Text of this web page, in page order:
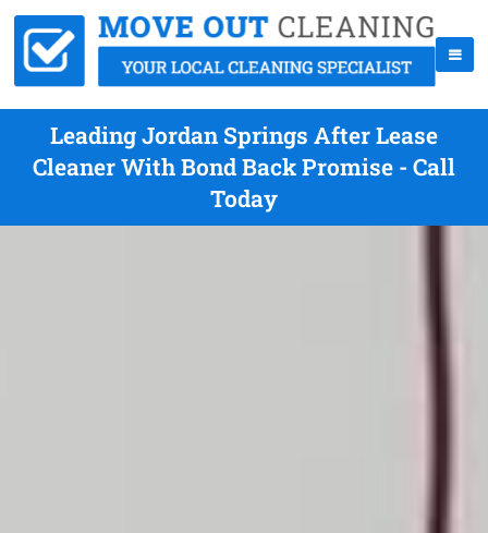
Leading Jordan Springs After Lease
Cleaner With Bond Back Promise - Call
Today